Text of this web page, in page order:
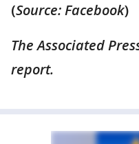
(Source: Facebook)
The Associated
report.